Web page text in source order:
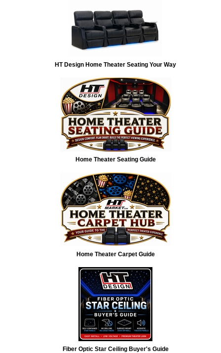
HT Design Home Theater Seating Your Way
Home Theater Seating Guide
Home Theater Carpet Guide
Fiber Optic Star Ceiling Buyer's Guide